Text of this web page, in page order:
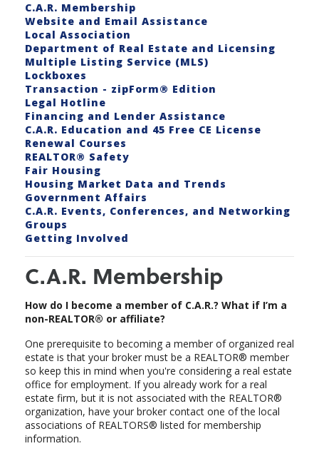
C.A.R. Membership
Website and Email Assistance
Local Association
Department of Real Estate and Licensing
Multiple Listing Service (MLS)
Lockboxes
Transaction - zipForm® Edition
Legal Hotline
Financing and Lender Assistance
C.A.R. Education and 45 Free CE License
Renewal Courses
REALTOR® Safety
Fair Housing
Housing Market Data and Trends
Government Affairs
C.A.R. Events, Conferences, and Networking
Groups
Getting Involved
C.A.R. Membership
How do I become a member of C.A.R.? What if I’m a
non-REALTOR® or affiliate?
One prerequisite to becoming a member of organized real
estate is that your broker must be a REALTOR® member
so keep this in mind when you're considering a real estate
office for employment. If you already work for a real
estate firm, but it is not associated with the REALTOR®
organization, have your broker contact one of the local
associations of REALTORS® listed for membership
information.